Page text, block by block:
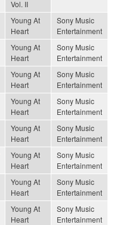
Vol. II
Young At
Heart
Sony Music
Entertainment
Young At
Heart
Sony Music
Entertainment
Young At
Heart
Sony Music
Entertainment
Young At
Heart
Sony Music
Entertainment
Young At
Heart
Sony Music
Entertainment
Young At
Heart
Sony Music
Entertainment
Young At
Heart
Sony Music
Entertainment
Young At
Heart
Sony Music
Entertainment